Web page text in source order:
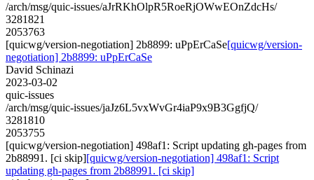
/arch/msg/quic-issues/aJrRKhOlpR5RoeRjOWwEOnZdcHs/
3281821
2053763
[quicwg/version-negotiation] 2b8899: uPpErCaSe[quicwg/version-
negotiation] 2b8899: uPpErCaSe
David Schinazi
2023-03-02
quic-issues
/arch/msg/quic-issues/jaJz6L5vxWvGr4iaP9x9B3GgfjQ/
3281810
2053755
[quicwg/version-negotiation] 498af1: Script updating gh-pages from
2b88991. [ci skip][quicwg/version-negotiation] 498af1: Script
updating gh-pages from 2b88991. [ci skip]